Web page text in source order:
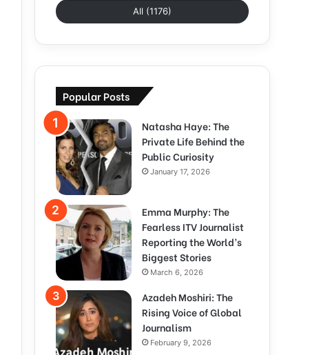
All (1176)
Popular Posts
Natasha Haye: The
Private Life Behind the
Public Curiosity
January 17, 2026
Emma Murphy: The
Fearless ITV Journalist
Reporting the World’s
Biggest Stories
March 6, 2026
Azadeh Moshiri: The
Rising Voice of Global
Journalism
February 9, 2026